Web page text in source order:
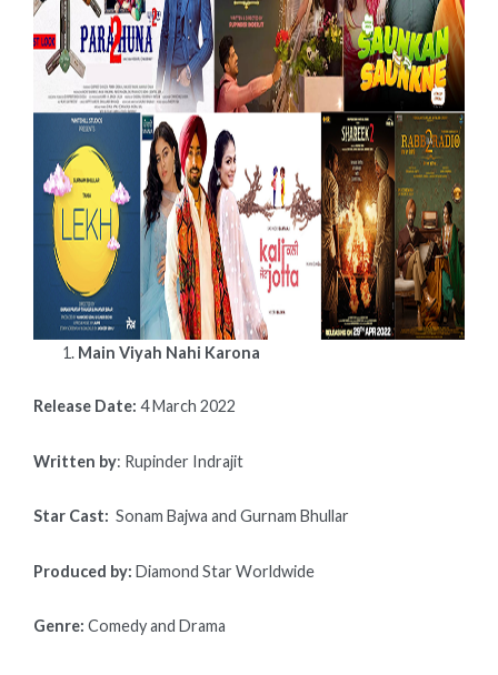
AND
APRIL
2022.
THE
2022
PUNJABI
MOVIES
SETS
A
NEW
RECORD
FOR
THE
PUNJABI
UPCOMING
RELEASED,
Main Viyah Nahi Karona
Release Date: 4 March 2022
Written by: Rupinder Indrajit
Star Cast: Sonam Bajwa and Gurnam Bhullar
Produced by: Diamond Star Worldwide
Genre: Comedy and Drama